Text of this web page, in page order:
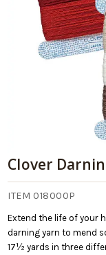
Clover
ITEM 018000P
Extend the life of your
darning yarn to mend
17½ yards in three